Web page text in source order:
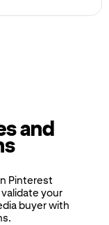
and
Pinterest
your
buyer with